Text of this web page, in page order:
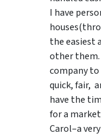
I have
the easiest
other
company
quick, fair,
have the
for a
Carol–a